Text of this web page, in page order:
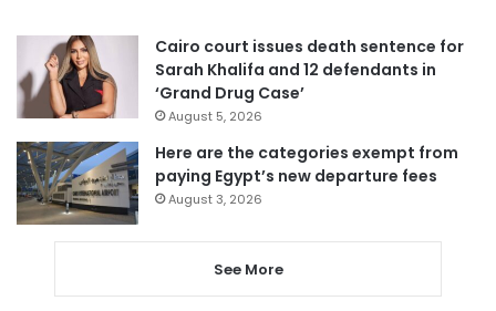
Cairo court issues death sentence for
Sarah Khalifa and 12 defendants in
‘Grand Drug Case’
August 5, 2026
Here are the categories exempt from
paying Egypt’s new departure fees
August 3, 2026
See More